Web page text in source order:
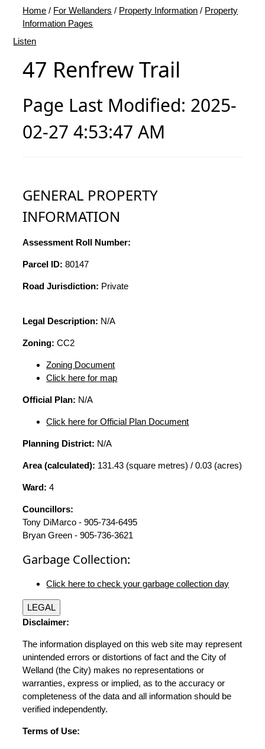
Home / For Wellanders / Property Information / Property
Information Pages
Listen
47 Renfrew Trail
Page Last Modified: 2025-
02-27 4:53:47 AM
GENERAL PROPERTY
INFORMATION
Assessment Roll Number:
Parcel ID: 80147
Road Jurisdiction: Private
Legal Description: N/A
Zoning: CC2
Zoning Document
Click here for map
Official Plan: N/A
Click here for Official Plan Document
Planning District: N/A
Area (calculated): 131.43 (square metres) / 0.03 (acres)
Ward: 4
Councillors:
Tony DiMarco - 905-734-6495
Bryan Green - 905-736-3621
Garbage Collection:
Click here to check your garbage collection day
LEGAL
Disclaimer:
The information displayed on this web site may represent
unintended errors or distortions of fact and the City of
Welland (the City) makes no representations or
warranties, express or implied, as to the accuracy or
completeness of the data and all information should be
verified independently.
Terms of Use: